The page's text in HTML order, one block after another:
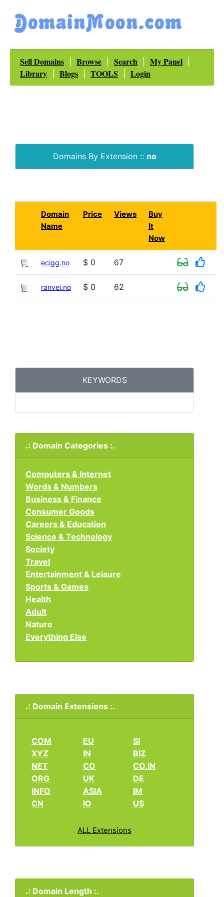
Sell Domains Browse Search My Panel
Library Blogs TOOLS Login
Domains By Extension :: no
Domain
Name
Price Views
Buy
It
Now
ecigg.no $ 0 67
ranvei.no $ 0 62
KEYWORDS
.: Domain Categories :.
Computers & Internet
Words & Numbers
Business & Finance
Consumer Goods
Careers & Education
Science & Technology
Society
Travel
Entertainment & Leisure
Sports & Games
Health
Adult
Nature
Everything Else
.: Domain Extensions :.
COM
XYZ
NET
ORG
INFO
CN
EU
IN
CO
UK
ASIA
IO
SI
BIZ
CO.IN
DE
IM
US
ALL Extensions
.: Domain Length :.